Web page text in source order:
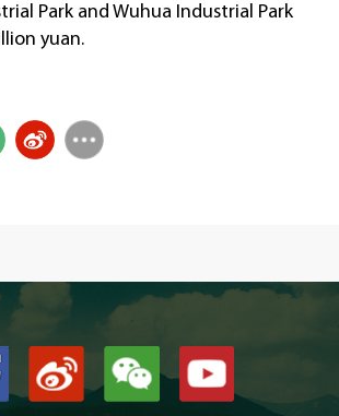
Park and Wuhua Industrial Park
yuan.